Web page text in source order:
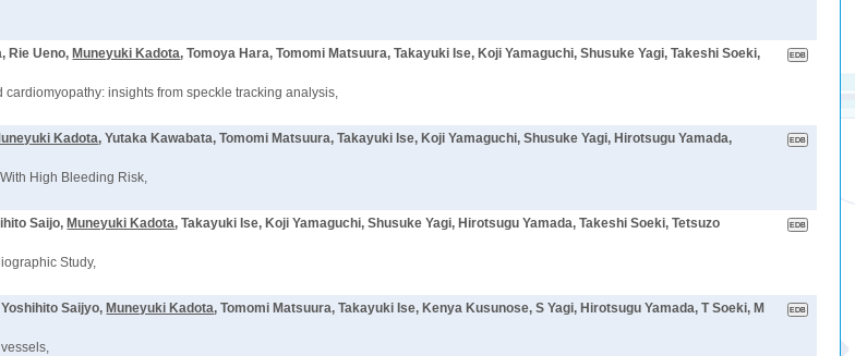
Rie Ueno, Muneyuki Kadota, Tomoya Hara, Tomomi Matsuura, Takayuki Ise, Koji Yamaguchi, Shusuke Yagi, Takeshi Soeki,
insights from speckle tracking analysis,
Kadota, Yutaka Kawabata, Tomomi Matsuura, Takayuki Ise, Koji Yamaguchi, Shusuke Yagi, Hirotsugu Yamada,
High Bleeding Risk,
Saijo, Muneyuki Kadota, Takayuki Ise, Koji Yamaguchi, Shusuke Yagi, Hirotsugu Yamada, Takeshi Soeki, Tetsuzo
Study,
Saijyo, Muneyuki Kadota, Tomomi Matsuura, Takayuki Ise, Kenya Kusunose, S Yagi, Hirotsugu Yamada, T Soeki, M